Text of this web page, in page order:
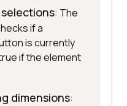
: The
if a
is currently
if the element
dimensions: